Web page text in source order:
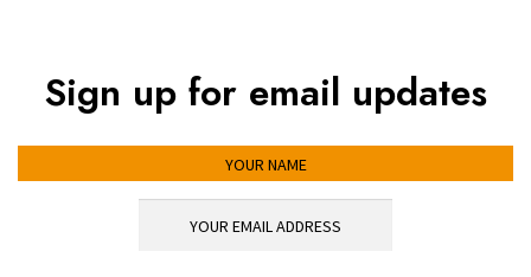
Sign up for email updates